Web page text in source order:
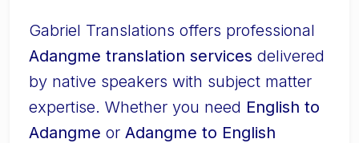
Gabriel Translations offers professional
Adangme translation services delivered
by native speakers with subject matter
expertise. Whether you need English to
Adangme or Adangme to English